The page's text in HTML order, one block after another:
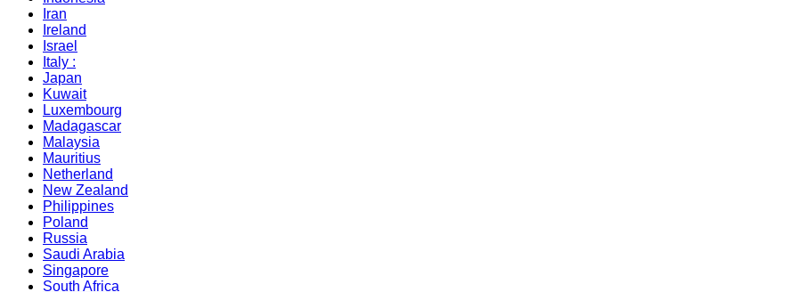
Iran
Ireland
Israel
Italy :
Japan
Kuwait
Luxembourg
Madagascar
Malaysia
Mauritius
Netherland
New Zealand
Philippines
Poland
Russia
Saudi Arabia
Singapore
South Africa